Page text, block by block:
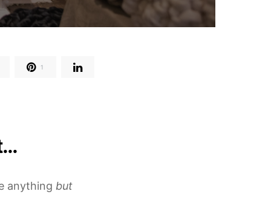
1
anything but